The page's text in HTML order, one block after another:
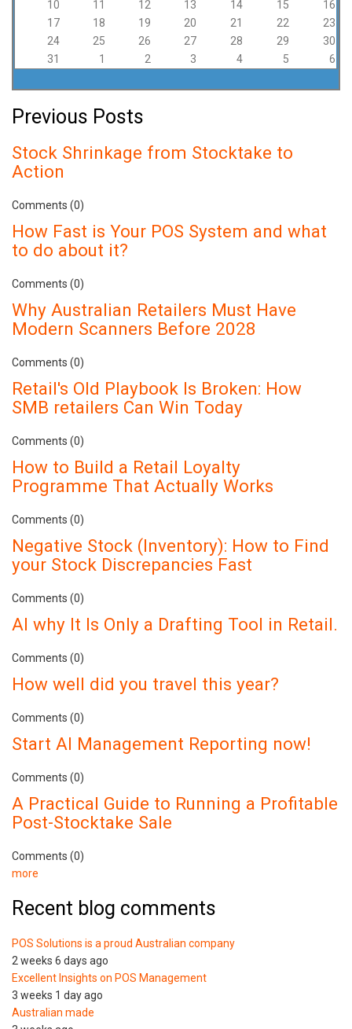
10
11 12 13 14 15
16
17
18 19 20 21 22
23
24
25 26 27 28 29
30
31
1 2 3 4 5 6
Previous Posts
Stock Shrinkage from Stocktake to
Action
Comments (0)
How Fast is Your POS System and what
to do about it?
Comments (0)
Why Australian Retailers Must Have
Modern Scanners Before 2028
Comments (0)
Retail's Old Playbook Is Broken: How
SMB retailers Can Win Today
Comments (0)
How to Build a Retail Loyalty
Programme That Actually Works
Comments (0)
Negative Stock (Inventory): How to Find
your Stock Discrepancies Fast
Comments (0)
AI why It Is Only a Drafting Tool in Retail.
Comments (0)
How well did you travel this year?
Comments (0)
Start AI Management Reporting now!
Comments (0)
A Practical Guide to Running a Profitable
Post-Stocktake Sale
Comments (0)
more
Recent blog comments
POS Solutions is a proud Australian company
2 weeks 6 days ago
Excellent Insights on POS Management
3 weeks 1 day ago
Australian made